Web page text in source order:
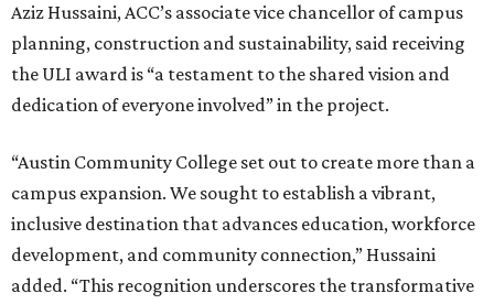
Aziz Hussaini, ACC’s associate vice chancellor of campus
planning, construction and sustainability, said receiving
the ULI award is “a testament to the shared vision and
dedication of everyone involved” in the project.
“Austin Community College set out to create more than a
campus expansion. We sought to establish a vibrant,
inclusive destination that advances education, workforce
development, and community connection,” Hussaini
added. “This recognition underscores the transformative